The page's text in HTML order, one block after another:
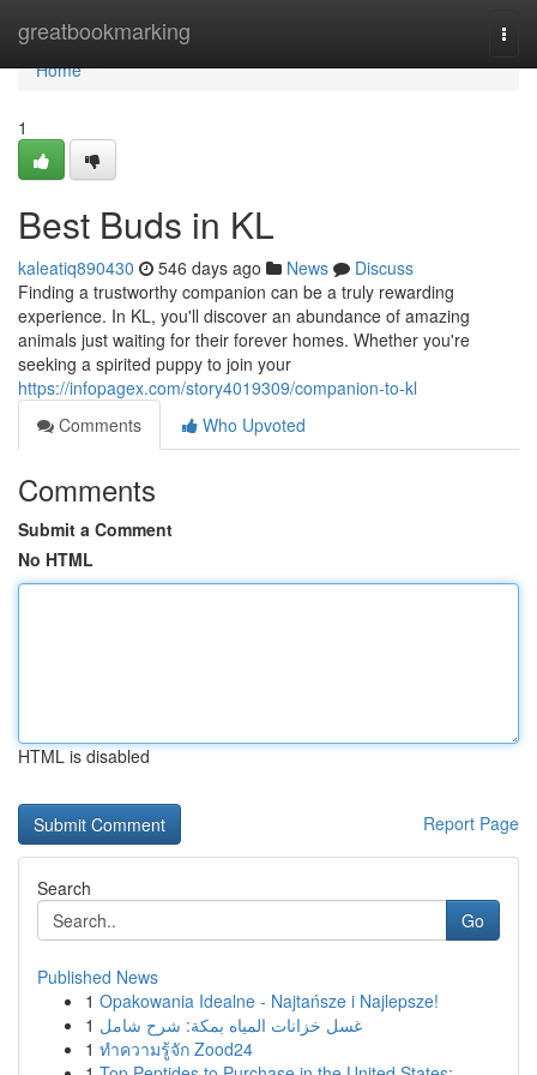
greatbookmarking
Home
Home
1
Best Buds in KL
kaleatiq890430 546 days ago News
Discuss
Finding a trustworthy companion can be a truly rewarding
experience. In KL, you'll discover an abundance of amazing
animals just waiting for their forever homes. Whether you're
seeking a spirited puppy to join your
https://infopagex.com/story4019309/companion-to-kl
Comments
Who Upvoted
Comments
Submit a Comment
No HTML
HTML is disabled
Report Page
Search
Go
Published News
1 Opakowania Idealne - Najtańsze i Najlepsze!
1 غسل خزانات المياه بمكة: شرح شامل
1 ทำความรู้จัก Zood24